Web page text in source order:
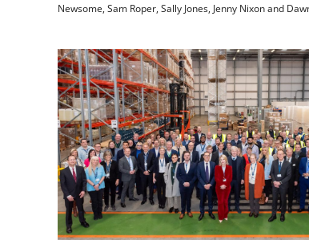
Newsome, Sam Roper, Sally Jones, Jenny Nixon and